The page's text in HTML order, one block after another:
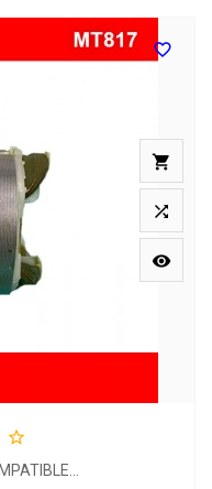




